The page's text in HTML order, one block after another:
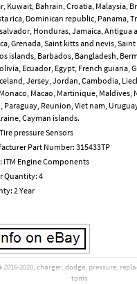
Kuwait, Bahrain, Croatia, Malaysia,
rica, Dominican republic, Panama,
Honduras, Jamaica, Antigua
Grenada, Saint kitts and nevis,
islands, Barbados, Bangladesh,
Ecuador, Egypt, French guiana,
Jersey, Jordan, Cambodia,
Macao, Martinique, Maldives,
Paraguay, Reunion, Viet nam,
Cayman islands.
pressure Sensors
Part Number: 315433TP
ITM Engine Components
Quantity: 4
2 Year
2016-2020, charger, dodge, pressure,
tpms